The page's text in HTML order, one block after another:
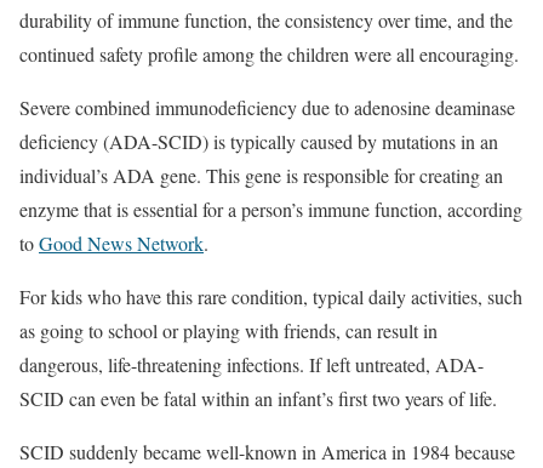
durability of immune function, the consistency over time, and the
continued safety profile among the children were all encouraging.
Severe combined immunodeficiency due to adenosine deaminase
deficiency (ADA-SCID) is typically caused by mutations in an
individual’s ADA gene. This gene is responsible for creating an
enzyme that is essential for a person’s immune function, according
toGood News Network.
For kids who have this rare condition, typical daily activities, such
as going to school or playing with friends, can result in
dangerous, life-threatening infections. If left untreated, ADA-
SCID can even be fatal within an infant’s first two years of life.
SCID suddenly became well-known in America in 1984 because